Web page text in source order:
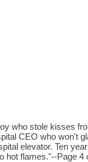
who stole kisses
CEO who won't
elevator. Ten
hot flames."--Page 4